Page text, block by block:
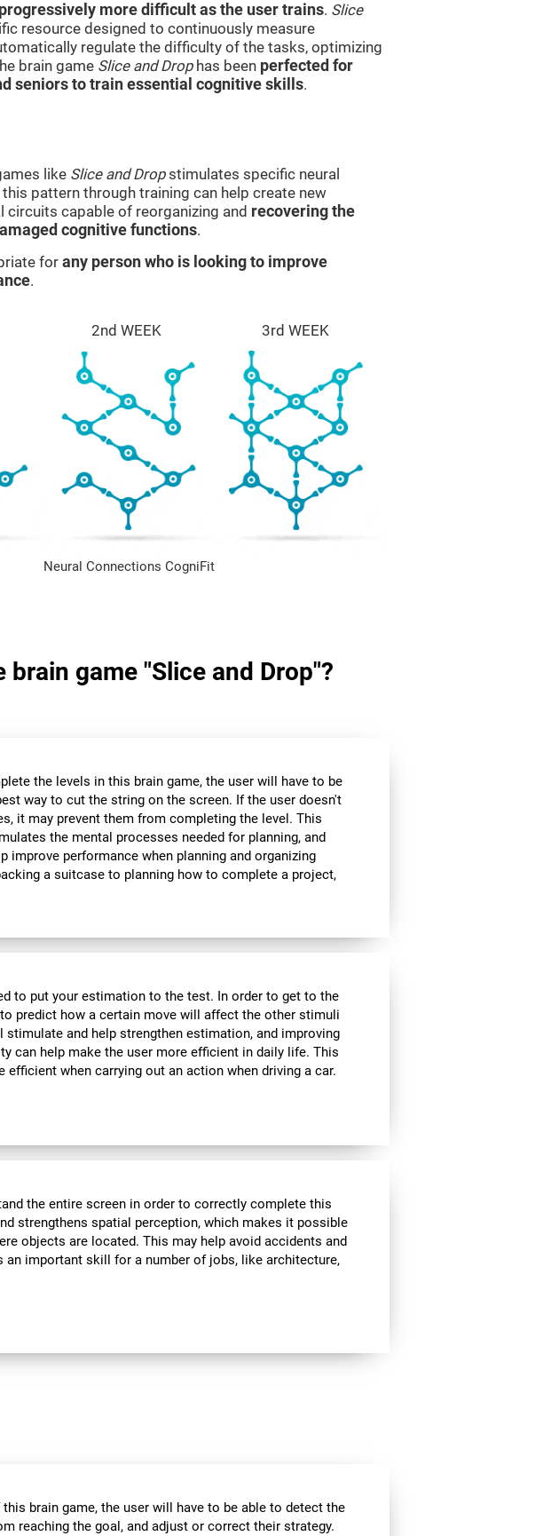
more difficult as the user trains. Slice
resource designed to continuously measure
regulate the difficulty of the tasks, optimizing
brain game Slice and Drophas been perfected for
seniors to train essential cognitive skills.
like Slice and Dropstimulates specific neural
pattern through training can help create new
circuits capable of reorganizing and recovering the
cognitive functions.
for any person who is looking to improve
.
2nd WEEK 3rd WEEK
Neural Connections CogniFit
game "Slice and Drop"?
the levels in this brain game, the user will have to be
way to cut the string on the screen. If the user doesn't
it may prevent them from completing the level. This
the mental processes needed for planning, and
improve performance when planning and organizing
a suitcase to planning how to complete a project,
to put your estimation to the test. In order to get to the
predict how a certain move will affect the other stimuli
and help strengthen estimation, and improving
can help make the user more efficient in daily life. This
when carrying out an action when driving a car.
the entire screen in order to correctly complete this
strengthens spatial perception, which makes it possible
objects are located. This may help avoid accidents and
an important skill for a number of jobs, like architecture,
brain game, the user will have to be able to detect the
reaching the goal, and adjust or correct their strategy.